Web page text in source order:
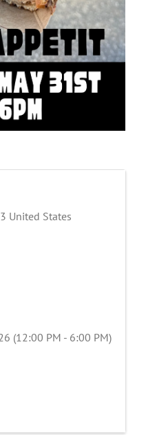
United States
(12:00 PM - 6:00 PM)